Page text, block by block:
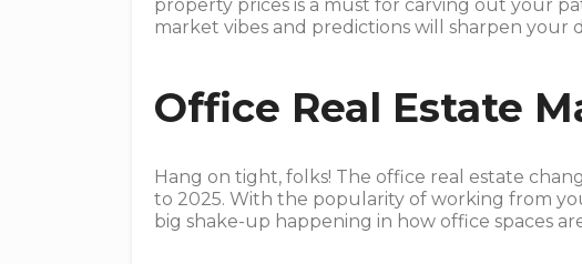
property prices is a must for carving out your
market vibes and predictions will sharpen your
Office Real Estate
Hang on tight, folks! The office real estate
to 2025. With the popularity of working from
big shake-up happening in how office spaces